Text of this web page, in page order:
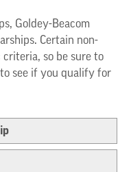
Goldey-Beacom
Certain non-
so be sure to
see if you qualify for